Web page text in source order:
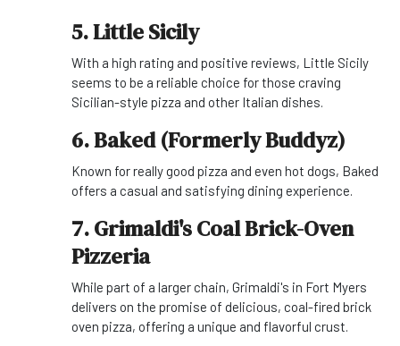
5. Little Sicily
With a high rating and positive reviews, Little Sicily
seems to be a reliable choice for those craving
Sicilian-style pizza and other Italian dishes.
6. Baked (Formerly Buddyz)
Known for really good pizza and even hot dogs, Baked
offers a casual and satisfying dining experience.
7. Grimaldi's Coal Brick-Oven
Pizzeria
While part of a larger chain, Grimaldi's in Fort Myers
delivers on the promise of delicious, coal-fired brick
oven pizza, offering a unique and flavorful crust.